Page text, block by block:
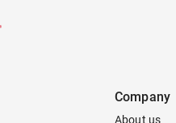
Company
About us